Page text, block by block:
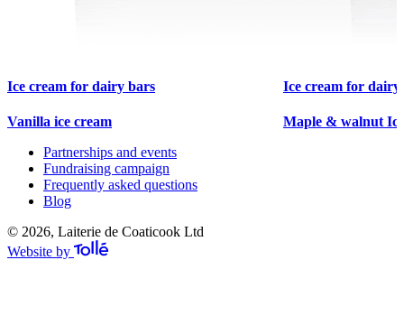
Ice cream for dairy bars
Vanilla ice cream
Ice cream for dairy
Maple & walnut
Partnerships and events
Fundraising campaign
Frequently asked questions
Blog
© 2026, Laiterie de Coaticook Ltd
Website by